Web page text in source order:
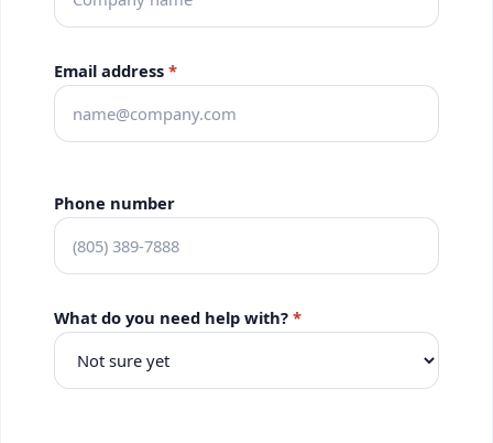
Email address *
Phone number
What do you need help with? *